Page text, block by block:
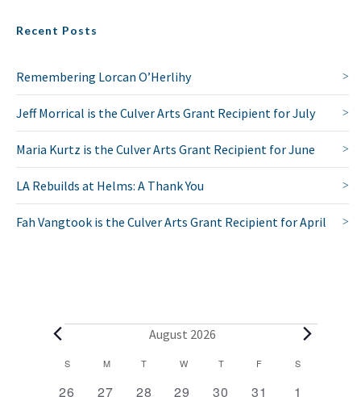
Recent Posts
Remembering Lorcan O’Herlihy
Jeff Morrical is the Culver Arts Grant Recipient for July
Maria Kurtz is the Culver Arts Grant Recipient for June
LA Rebuilds at Helms: A Thank You
Fah Vangtook is the Culver Arts Grant Recipient for April
E
August 2026
SSUNDAYMMONDAY
T TUESDAY
W WEDNESDAY
TTHURSDAY
F S
2
26
1
27
1
28
1
29
1
30
1
31
2
1